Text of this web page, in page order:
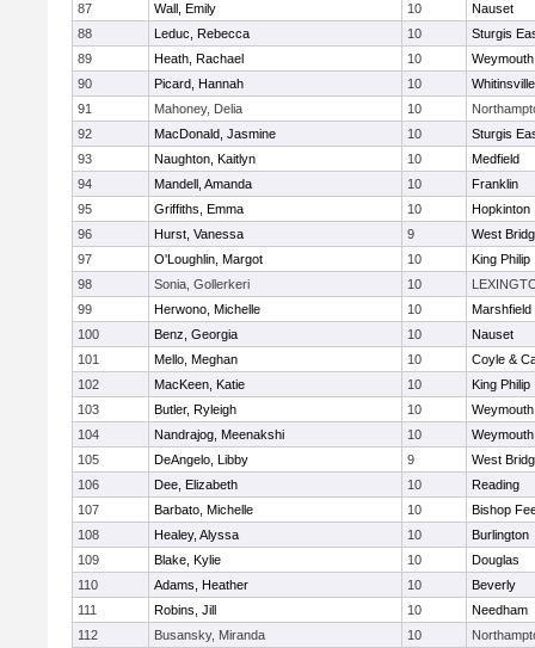
87
Wall, Emily 10
Nauset
88
Leduc, Rebecca 10
Sturgis
89
Heath, Rachael 10
Weymouth
90
Picard, Hannah 10
91
Mahoney, Delia 10
92
MacDonald, Jasmine 10
Sturgis
93
Naughton, Kaitlyn 10
Medfield
94
Mandell, Amanda 10
Franklin
95
Griffiths, Emma 10
Hopkinton
96
Hurst, Vanessa 9
West
97
O'Loughlin, Margot 10
King Philip
98
Sonia, Gollerkeri 10
99
Herwono, Michelle 10
Marshfield
100
Benz, Georgia 10
Nauset
101
Mello, Meghan 10
Coyle &
102
MacKeen, Katie 10
King Philip
103
Butler, Ryleigh 10
Weymouth
104
Nandrajog, Meenakshi 10
Weymouth
105
DeAngelo, Libby 9
West
106
Dee, Elizabeth 10
Reading
107
Barbato, Michelle 10
Bishop
108
Healey, Alyssa 10
Burlington
109
Blake, Kylie 10
Douglas
110
Adams, Heather 10
Beverly
111
Robins, Jill 10
Needham
112
Busansky, Miranda 10